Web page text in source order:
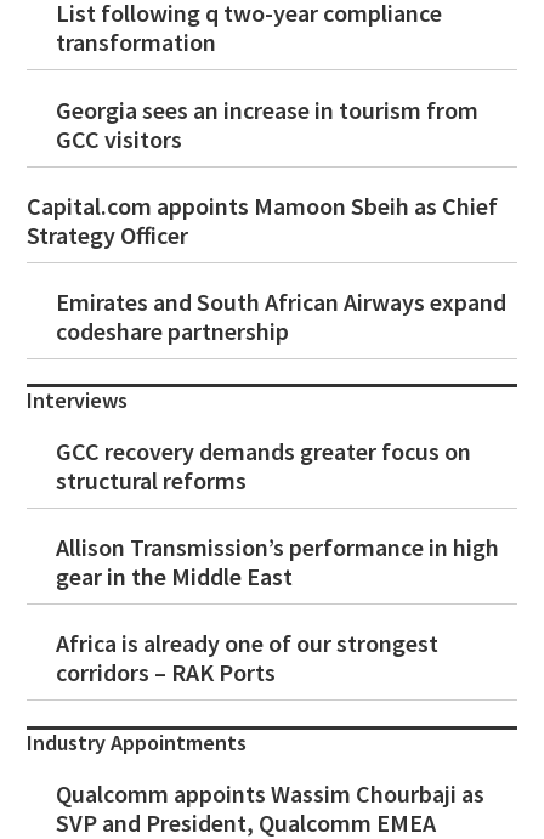
List following q two-year compliance
transformation
Georgia sees an increase in tourism from
GCC visitors
Capital.com appoints Mamoon Sbeih as Chief
Strategy Officer
Emirates and South African Airways expand
codeshare partnership
Interviews
GCC recovery demands greater focus on
structural reforms
Allison Transmission’s performance in high
gear in the Middle East
Africa is already one of our strongest
corridors – RAK Ports
Industry Appointments
Qualcomm appoints Wassim Chourbaji as
SVP and President, Qualcomm EMEA